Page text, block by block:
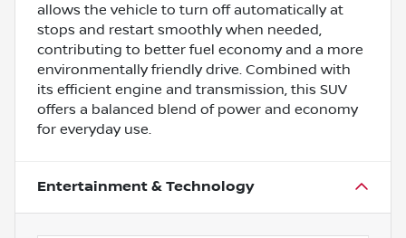
allows the vehicle to turn off automatically at
stops and restart smoothly when needed,
contributing to better fuel economy and a more
environmentally friendly drive. Combined with
its efficient engine and transmission, this SUV
offers a balanced blend of power and economy
for everyday use.
Entertainment & Technology